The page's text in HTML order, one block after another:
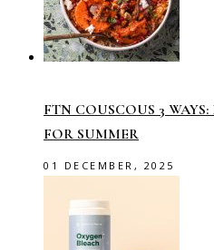
FTN COUSCOUS 3
FOR SUMMER
01 DECEMBER, 2025